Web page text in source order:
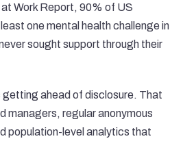
Work Report, 90% of US
one mental health challenge in
sought support through their
ahead of disclosure. That
managers, regular anonymous
population-level analytics that